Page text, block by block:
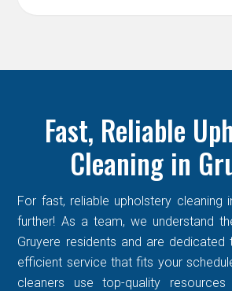
Fast, Reliable
Cleaning in
For fast, reliable upholstery cleaning
further! As a team, we understand
Gruyere residents and are dedicated
efficient service that fits your
cleaners use top-quality